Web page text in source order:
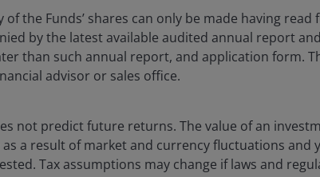
for the use of institutional, sophisticated, professional
public distribution. The value of an investment and the
is the name under which investment products
Wales at 201 Bishopsgate, London EC2M 3AE and
L-1930 Luxembourg, Luxembourg and regulated
improve customer service and for regulatory record
the Funds’ shares can only be made having read
by the latest available audited annual report
than such annual report, and application form.
advisor or sales office.
not predict future returns. The value of an
as a result of market and currency fluctuations and
Tax assumptions may change if laws and